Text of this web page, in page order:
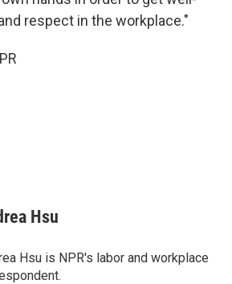
respect in the workplace."
Hsu
Hsu is NPR's labor and workplace